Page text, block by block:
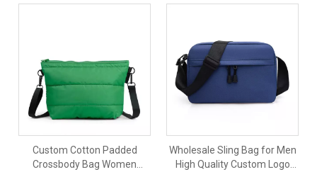
Custom Cotton Padded
Crossbody Bag Women
Wholesale Sling Bag for Men
High Quality Custom Logo